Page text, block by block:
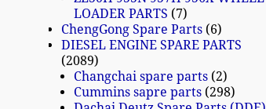
LOADER PARTS
7
ChengGong Spare Parts 6
DIESEL ENGINE SPARE PARTS
2089
Changchai spare parts 2
Cummins sapre parts 298